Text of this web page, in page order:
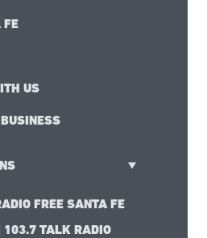
FE
US
FREE SANTA FE
TALK RADIO